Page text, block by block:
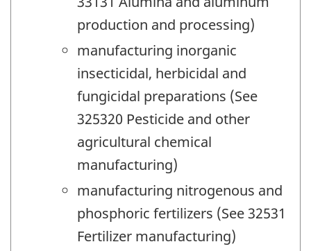
production and processing)
manufacturing inorganic
insecticidal, herbicidal and
fungicidal preparations (See
325320 Pesticide and other
agricultural chemical
manufacturing)
manufacturing nitrogenous and
phosphoric fertilizers (See 32531
Fertilizer manufacturing)